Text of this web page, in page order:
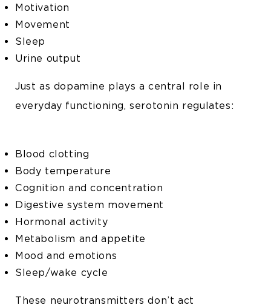
Motivation
Movement
Sleep
Urine output
Just as dopamine plays a central role in
everyday functioning, serotonin regulates:
Blood clotting
Body temperature
Cognition and concentration
Digestive system movement
Hormonal activity
Metabolism and appetite
Mood and emotions
Sleep/wake cycle
These neurotransmitters don’t act